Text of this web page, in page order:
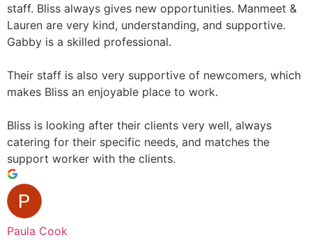
staff. Bliss always gives new opportunities. Manmeet &
Lauren are very kind, understanding, and supportive.
Gabby is a skilled professional.
Their staff is also very supportive of newcomers, which
makes Bliss an enjoyable place to work.
Bliss is looking after their clients very well, always
catering for their specific needs, and matches the
support worker with the clients.
Paula Cook